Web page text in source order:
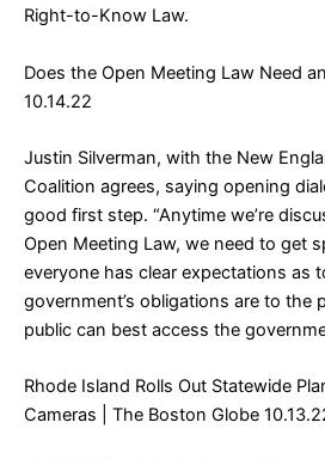
Right-to-Know Law.
Does the Open Meeting Law Need
10.14.22
Justin Silverman, with the New
Coalition agrees, saying opening
good first step. “Anytime we’re
Open Meeting Law, we need to get
everyone has clear expectations as
government’s obligations are to the
public can best access the
Rhode Island Rolls Out Statewide
Cameras | The Boston Globe